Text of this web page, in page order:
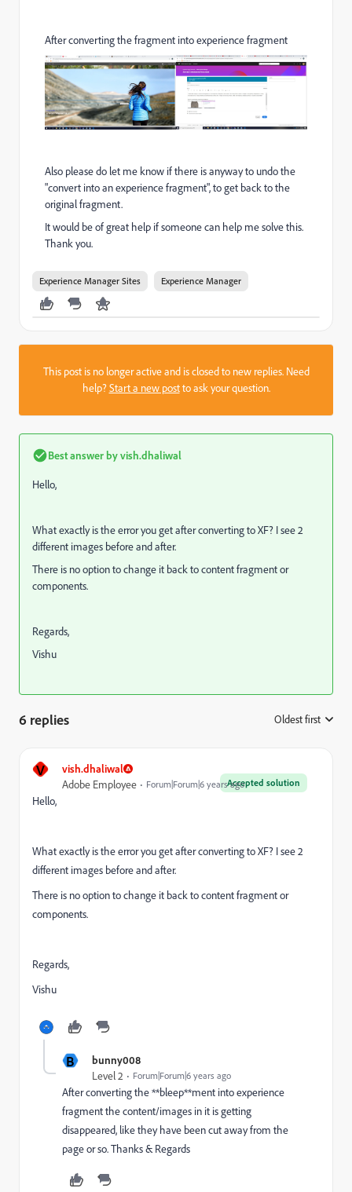
After converting the fragment into experience fragment
Also please do let me know if there is anyway to undo the
"convert into an experience fragment", to get back to the
original fragment.
It would be of great help if someone can help me solve this.
Thank you.
Experience Manager Sites Experience Manager
This post is no longer active and is closed to new replies. Need
help?Start a new postto ask your question.
Best answer byvish.dhaliwal
Hello,
What exactly is the error you get after converting to XF? I see 2
different images before and after.
There is no option to change it back to content fragment or
components.
Regards,
Vishu
6 replies Oldest first
V vish.dhaliwal
Accepted solution
Adobe Employee Forum|Forum|6 years ago
Hello,
What exactly is the error you get after converting to XF? I see 2
different images before and after.
There is no option to change it back to content fragment or
components.
Regards,
Vishu
B bunny008
Level 2 Forum|Forum|6 years ago
After converting the **bleep**ment into experience
fragment the content/images in it is getting
disappeared, like they have been cut away from the
page or so. Thanks & Regards